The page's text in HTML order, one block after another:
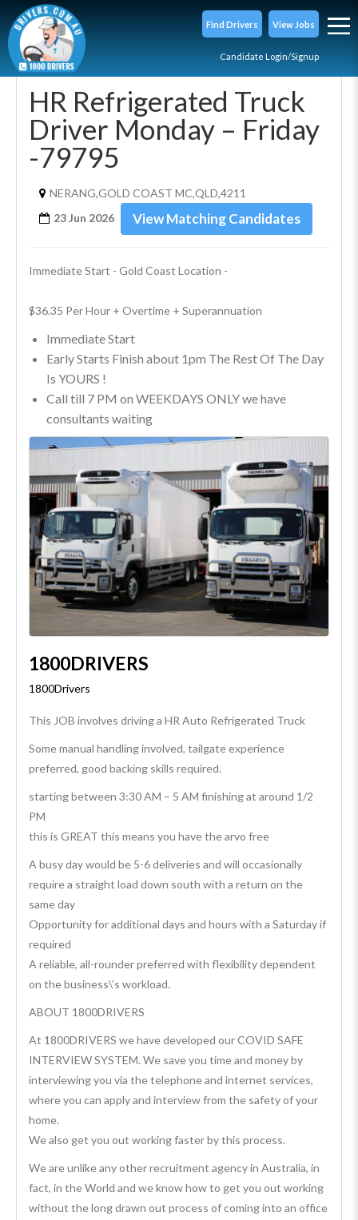
Find Drivers View Jobs
Candidate Login/Signup
HR Refrigerated Truck
Driver Monday – Friday
-79795
NERANG,GOLD COAST MC,QLD,4211
23 Jun 2026
View Matching Candidates
Immediate Start - Gold Coast Location -
$36.35 Per Hour + Overtime + Superannuation
Immediate Start
Early Starts Finish about 1pm The Rest Of The Day
Is YOURS !
Call till 7 PM on WEEKDAYS ONLY we have
consultants waiting
1800DRIVERS
1800Drivers
This JOB involves driving a HR Auto Refrigerated Truck
Some manual handling involved, tailgate experience
preferred, good backing skills required.
starting between 3:30 AM – 5 AM finishing at around 1/2
PM
this is GREAT this means you have the arvo free
A busy day would be 5-6 deliveries and will occasionally
require a straight load down south with a return on the
same day
Opportunity for additional days and hours with a Saturday if
required
A reliable, all-rounder preferred with flexibility dependent
on the business\’s workload.
ABOUT 1800DRIVERS
At 1800DRIVERS we have developed our COVID SAFE
INTERVIEW SYSTEM. We save you time and money by
interviewing you via the telephone and internet services,
where you can apply and interview from the safety of your
home.
We also get you out working faster by this process.
We are unlike any other recruitment agency in Australia, in
fact, in the World and we know how to get you out working
without the long drawn out process of coming into an office